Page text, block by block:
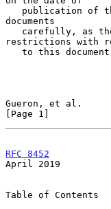
documents
restrictions with
Gueron, et al.
[Page 1]
RFC 8452
April 2019
Table of Contents